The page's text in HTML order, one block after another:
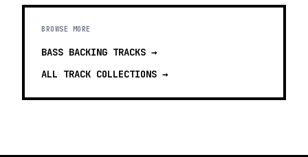
BROWSE MORE
BASS BACKING TRACKS →
ALL TRACK COLLECTIONS →